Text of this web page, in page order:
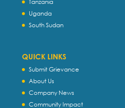
Tanzania
Uganda
South Sudan
QUICK LINKS
Submit Grievance
About Us
Company News
Community Impact